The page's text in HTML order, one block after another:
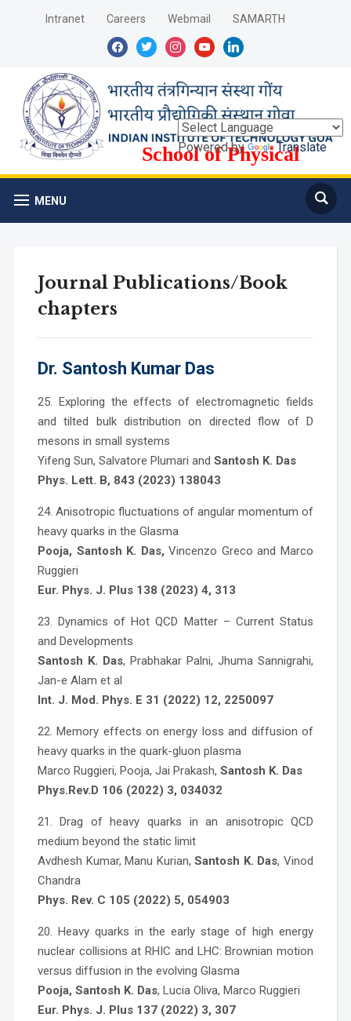
Intranet Careers Webmail
SAMARTH
facebooktwitterinstagramyoutubelinkedin
School of Physical
MENU
Powered by Translate
Journal Publications/Book
chapters
Dr. Santosh Kumar Das
25. Exploring the effects of electromagnetic fields
and tilted bulk distribution on directed flow of D
mesons in small systems
Yifeng Sun, Salvatore Plumari and Santosh K. Das
Phys. Lett. B, 843 (2023) 138043
24. Anisotropic fluctuations of angular momentum of
heavy quarks in the Glasma
Pooja, Santosh K. Das,Vincenzo Greco and Marco
Ruggieri
Eur. Phys. J. Plus 138 (2023) 4, 313
23. Dynamics of Hot QCD Matter – Current Status
and Developments
Santosh K. Das, Prabhakar Palni, Jhuma Sannigrahi,
Jan-e Alam et al
Int. J. Mod. Phys. E 31 (2022) 12, 2250097
22. Memory effects on energy loss and diffusion of
heavy quarks in the quark-gluon plasma
Marco Ruggieri, Pooja, Jai Prakash, Santosh K. Das
Phys.Rev.D 106 (2022) 3, 034032
21. Drag of heavy quarks in an anisotropic QCD
medium beyond the static limit
Avdhesh Kumar, Manu Kurian,Santosh K. Das, Vinod
Chandra
Phys. Rev. C 105 (2022) 5, 054903
20. Heavy quarks in the early stage of high energy
nuclear collisions at RHIC and LHC: Brownian motion
versus diffusion in the evolving Glasma
Pooja, Santosh K. Das, Lucia Oliva, Marco Ruggieri
Eur. Phys. J. Plus 137 (2022) 3, 307